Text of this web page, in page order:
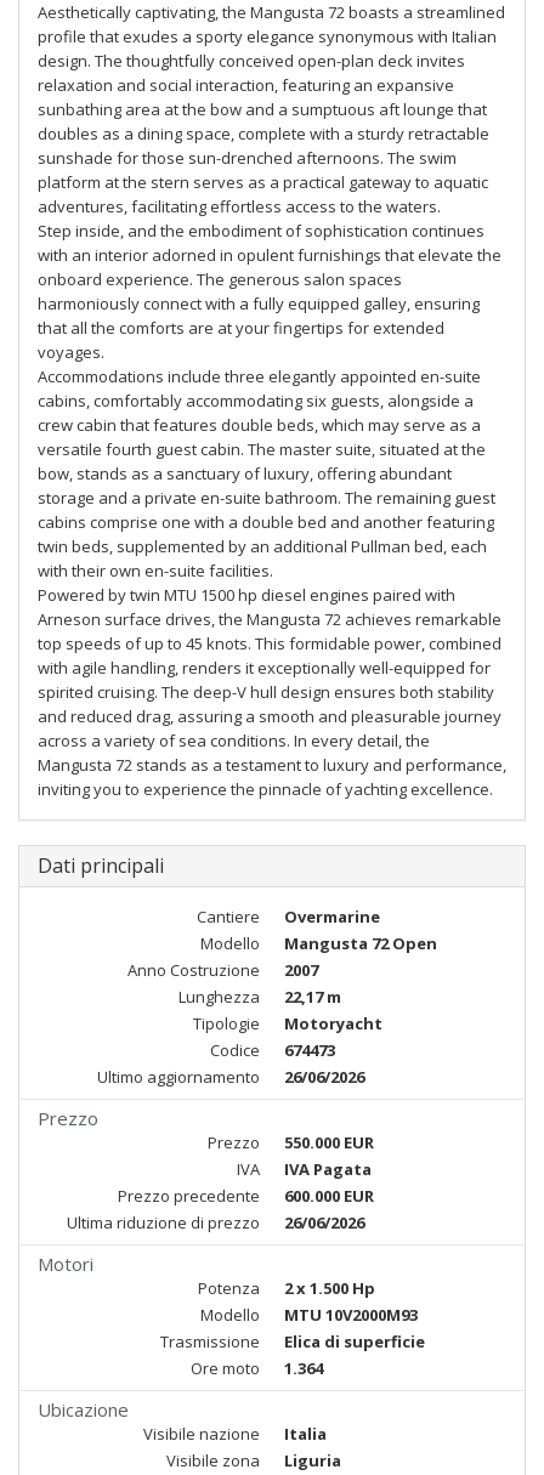
Aesthetically captivating, the Mangusta 72 boasts a streamlined
profile that exudes a sporty elegance synonymous with Italian
design. The thoughtfully conceived open-plan deck invites
relaxation and social interaction, featuring an expansive
sunbathing area at the bow and a sumptuous aft lounge that
doubles as a dining space, complete with a sturdy retractable
sunshade for those sun-drenched afternoons. The swim
platform at the stern serves as a practical gateway to aquatic
adventures, facilitating effortless access to the waters.
Step inside, and the embodiment of sophistication continues
with an interior adorned in opulent furnishings that elevate the
onboard experience. The generous salon spaces
harmoniously connect with a fully equipped galley, ensuring
that all the comforts are at your fingertips for extended
voyages.
Accommodations include three elegantly appointed en-suite
cabins, comfortably accommodating six guests, alongside a
crew cabin that features double beds, which may serve as a
versatile fourth guest cabin. The master suite, situated at the
bow, stands as a sanctuary of luxury, offering abundant
storage and a private en-suite bathroom. The remaining guest
cabins comprise one with a double bed and another featuring
twin beds, supplemented by an additional Pullman bed, each
with their own en-suite facilities.
Powered by twin MTU 1500 hp diesel engines paired with
Arneson surface drives, the Mangusta 72 achieves remarkable
top speeds of up to 45 knots. This formidable power, combined
with agile handling, renders it exceptionally well-equipped for
spirited cruising. The deep-V hull design ensures both stability
and reduced drag, assuring a smooth and pleasurable journey
across a variety of sea conditions. In every detail, the
Mangusta 72 stands as a testament to luxury and performance,
inviting you to experience the pinnacle of yachting excellence.
Dati principali
Cantiere
Overmarine
Modello
Mangusta 72 Open
Anno Costruzione
2007
Lunghezza
22,17 m
Tipologie
Motoryacht
Codice
674473
Ultimo aggiornamento
26/06/2026
Prezzo
Prezzo
550.000 EUR
IVA
IVA Pagata
Prezzo precedente
600.000 EUR
Ultima riduzione di prezzo
26/06/2026
Motori
Potenza
2 x 1.500 Hp
Modello
MTU 10V2000M93
Trasmissione
Elica di superficie
Ore moto
1.364
Ubicazione
Visibile nazione
Italia
Visibile zona
Liguria